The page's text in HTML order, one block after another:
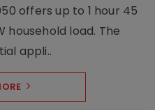
offers up to 1 hour 45
household load. The
appli..